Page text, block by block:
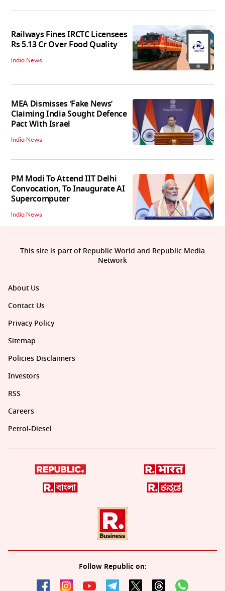
Railways Fines IRCTC Licensees
Rs 5.13 Cr Over Food Quality
India News
MEA Dismisses ‘Fake News’
Claiming India Sought Defence
Pact With Israel
India News
PM Modi To Attend IIT Delhi
Convocation, To Inaugurate AI
Supercomputer
India News
About Us
Contact Us
Privacy Policy
Sitemap
Policies Disclaimers
Investors
RSS
Careers
Petrol-Diesel
Follow Republic on:
This site is part of Republic World and Republic Media
Network